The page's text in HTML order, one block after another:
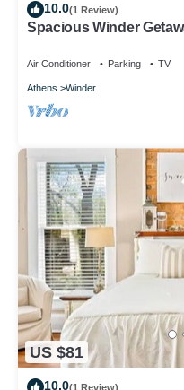
10.0(1 Review)
Spacious Winder
Air Conditioner Parking TV
Athens Winder
US $81
10.0(1 Review)